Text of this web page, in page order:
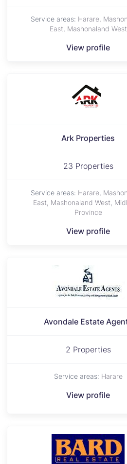
Service areas: Harare,
East, Mashonaland West
View profile
Ark Properties
23 Properties
Service areas: Harare,
East, Mashonaland West,
Province
View profile
Avondale Estate
2 Properties
Service areas: Harare
View profile